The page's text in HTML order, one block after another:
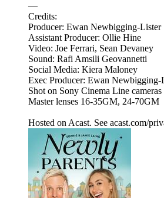
—
Credits:
Producer: Ewan Newbigging-Lister
Assistant Producer: Ollie Hine
Video: Joe Ferrari, Sean Devaney
Sound: Rafi Amsili Geovannetti
Social Media: Kiera Maloney
Exec Producer: Ewan Newbigging-
Shot on Sony Cinema Line
Master lenses 16-35GM, 24-70GM
Hosted on Acast. See acast.com/